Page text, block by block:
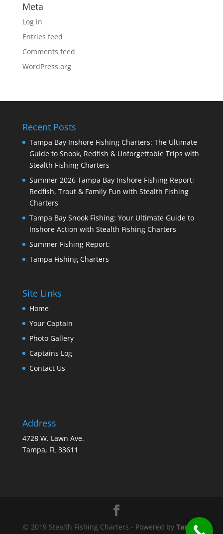
Meta
Log in
Entries feed
Comments feed
WordPress.org
Recent Posts
Tampa Bay Inshore Fishing Charters: The Ultimate
Guide to Snook, Redfish & Unforgettable Trips with
Stealth Fishing Charters
Summer 2026 Tampa Bay Inshore Fishing Report:
Redfish, Trout & Family Fun with Stealth Fishing
Charters
Tampa Bay Snook Fishing: Your Ultimate Guide to
Inshore Action with Stealth Fishing Charters
Summer Fishing Report:
Tampa Fishing Charters
Site Links
Home
Your Captain
Photo Gallery
Captains Log
Contact Us
Address
4728 W. Lawn Ave.
Tampa, FL 33611
© 2019 Stealth Fishing Charters - Powered byTampa